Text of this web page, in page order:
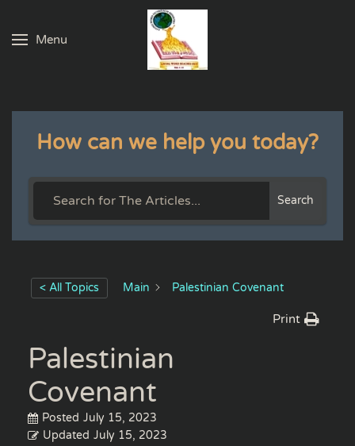
Skip to main content
Menu
How can we help you today?
Search
< All Topics Main Palestinian Covenant
Print
Palestinian
Covenant
Posted July 15, 2023
Updated July 15, 2023